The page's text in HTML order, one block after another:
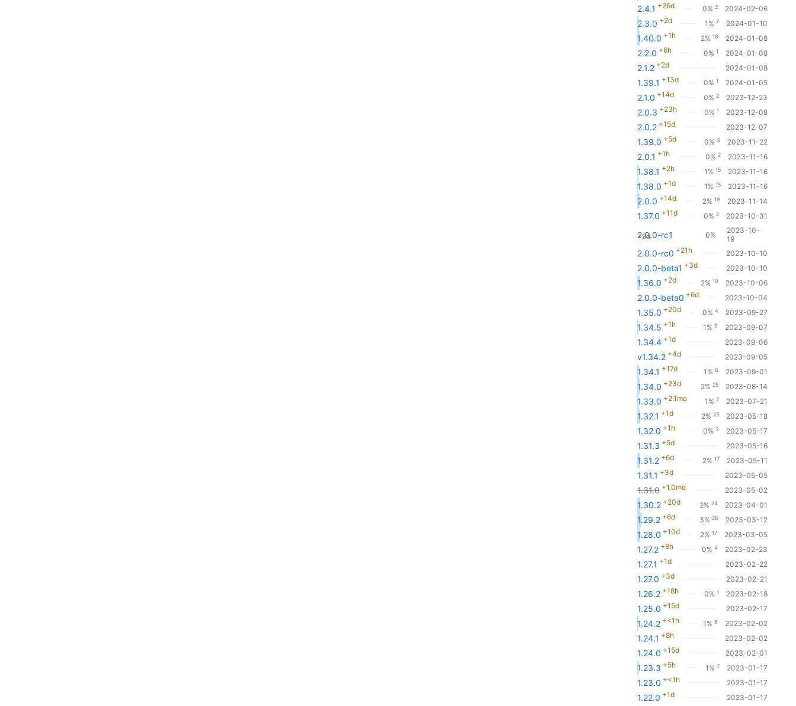
2.4.1 +26d 0% 2 2024-02-06
2.3.0 +2d 1% 7 2024-01-10
1.40.0 +1h 2% 18 2024-01-08
2.2.0 +6h 0% 1 2024-01-08
2.1.2 +2d 2024-01-08
1.39.1 +13d 0% 1 2024-01-05
2.1.0 +14d 0% 2 2023-12-23
2.0.3 +23h 0% 1 2023-12-08
2.0.2 +15d 2023-12-07
1.39.0 +5d 0% 3 2023-11-22
2.0.1 +1h 0% 2 2023-11-16
1.38.1 +2h 1% 15 2023-11-16
1.38.0 +1d 1% 15 2023-11-16
2.0.0 +14d 2% 19 2023-11-14
1.37.0 +11d 0% 2 2023-10-31
2.0.0-rc1
+9d 0%
1
2023-10-
19
2.0.0-rc0 +21h 2023-10-10
2.0.0-beta1 +3d 2023-10-10
1.36.0 +2d 2% 19 2023-10-06
2.0.0-beta0 +6d 2023-10-04
1.35.0 +20d 0% 4 2023-09-27
1.34.5 +1h 1% 9 2023-09-07
1.34.4 +1d 2023-09-06
v1.34.2 +4d 2023-09-05
1.34.1 +17d 1% 6 2023-09-01
1.34.0 +23d 2% 25 2023-08-14
1.33.0 +2.1mo 1% 7 2023-07-21
1.32.1 +1d 2% 25 2023-05-18
1.32.0 +1h 0% 3 2023-05-17
1.31.3 +5d 2023-05-16
1.31.2 +6d 2% 17 2023-05-11
1.31.1 +3d 2023-05-05
1.31.0 +1.0mo 2023-05-02
1.30.2 +20d 2% 24 2023-04-01
1.29.2 +6d 3% 28 2023-03-12
1.28.0 +10d 2% 17 2023-03-05
1.27.2 +8h 0% 4 2023-02-23
1.27.1 +1d 2023-02-22
1.27.0 +3d 2023-02-21
1.26.2 +18h 0% 1 2023-02-18
1.25.0 +15d 2023-02-17
1.24.2 +<1h 1% 8 2023-02-02
1.24.1 +8h 2023-02-02
1.24.0 +15d 2023-02-01
1.23.3 +5h 1% 7 2023-01-17
1.23.0 +<1h 2023-01-17
1.22.0 +1d
2023-01-17